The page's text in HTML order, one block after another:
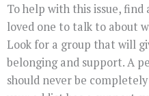
To help with this issue,
loved one to talk to about
Look for a group that will
belonging and support. A
should never be